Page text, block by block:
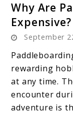
Why Are
Expensive?
September
rewarding
at any time.
encounter
adventure is